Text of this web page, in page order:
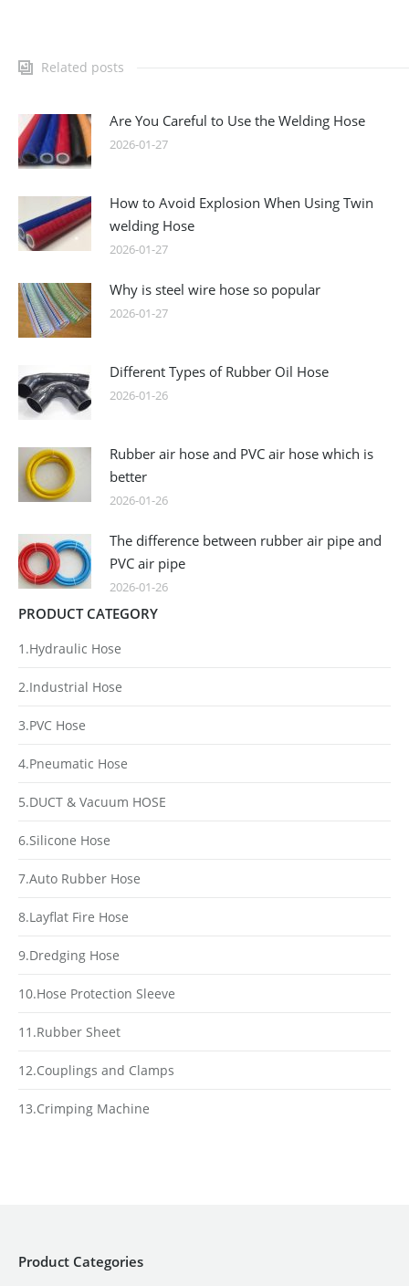
Related posts
Are You Careful to Use the Welding Hose
2026-01-27
How to Avoid Explosion When Using Twin
welding Hose
2026-01-27
Why is steel wire hose so popular
2026-01-27
Different Types of Rubber Oil Hose
2026-01-26
Rubber air hose and PVC air hose which is
better
2026-01-26
The difference between rubber air pipe and
PVC air pipe
2026-01-26
PRODUCT CATEGORY
1.Hydraulic Hose
2.Industrial Hose
3.PVC Hose
4.Pneumatic Hose
5.DUCT & Vacuum HOSE
6.Silicone Hose
7.Auto Rubber Hose
8.Layflat Fire Hose
9.Dredging Hose
10.Hose Protection Sleeve
11.Rubber Sheet
12.Couplings and Clamps
13.Crimping Machine
Product Categories